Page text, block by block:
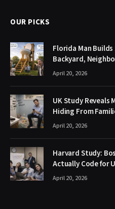
OUR PICKS
Florida Man
Backyard,
April 20, 2026
UK Study Reveals
Hiding From
April 20, 2026
Harvard Study:
Actually Code for
April 20, 2026